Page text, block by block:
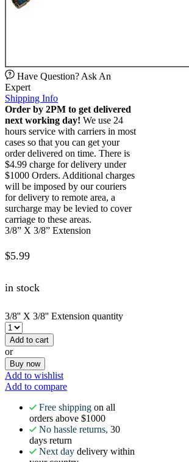
Have Question? Ask An
Expert
Shipping Info
Order by 2PM to get delivered
next working day! We use 24
hours service with carriers in most
cases so that you can get your
order delivered on time. There is
$4.99 charge for delivery under
$1000 Orders. Additional charges
will be imposed by our couriers
for delivery to remote area, a
surcharge may be levied to cover
carriage to these areas.
3/8” X 3/8” Extension
$5.99
in stock
3/8'' X 3/8'' Extension quantity
Add to cart
or
Buy now
Add to wishlist
Add to compare
Free shipping on all
orders above $1000
No hassle returns, 30
days return
Next day delivery within